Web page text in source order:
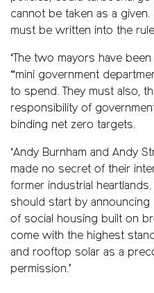
cannot be taken as a
must be written into the
‘The two mayors have
“mini government
to spend. They must also,
responsibility of
binding net zero targets.
‘Andy Burnham and Andy
made no secret of their
former industrial
should start by
of social housing built on
come with the highest
and rooftop solar as a
permission.’